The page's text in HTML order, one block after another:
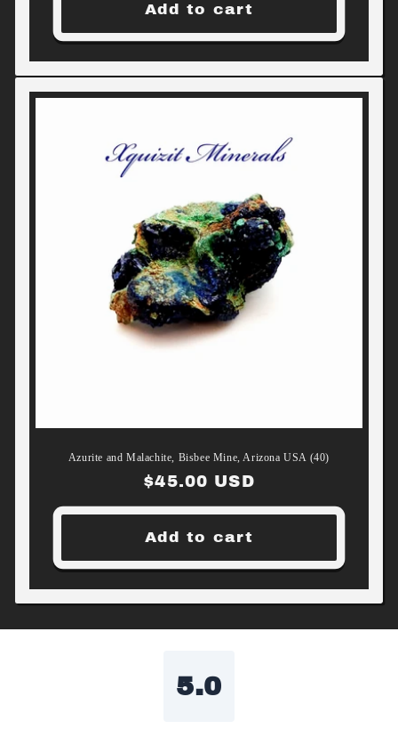
Add to cart
Azurite and Malachite, Bisbee Mine, Arizona USA (40)
Regular
price
$45.00 USD
Add to cart
5.0